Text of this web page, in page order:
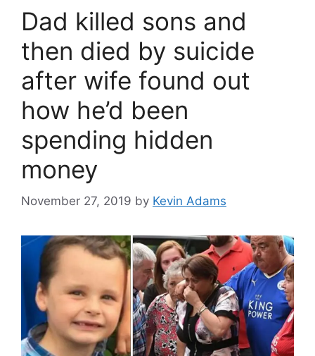
Dad killed sons and
then died by suicide
after wife found out
how he’d been
spending hidden
money
November 27, 2019 by Kevin Adams